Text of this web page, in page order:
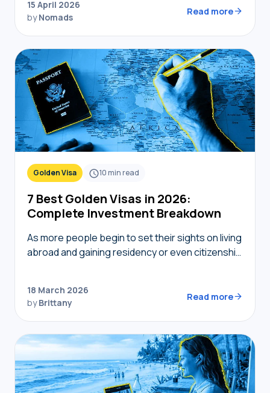
digital toolkit. Without local knowledge,…
15 April 2026
byNomads
Read more
Golden Visa 10min read
7 Best Golden Visas in 2026:
Complete Investment Breakdown
As more people begin to set their sights on living
abroad and gaining residency or even citizenship
18 March 2026
byBrittany
Read more